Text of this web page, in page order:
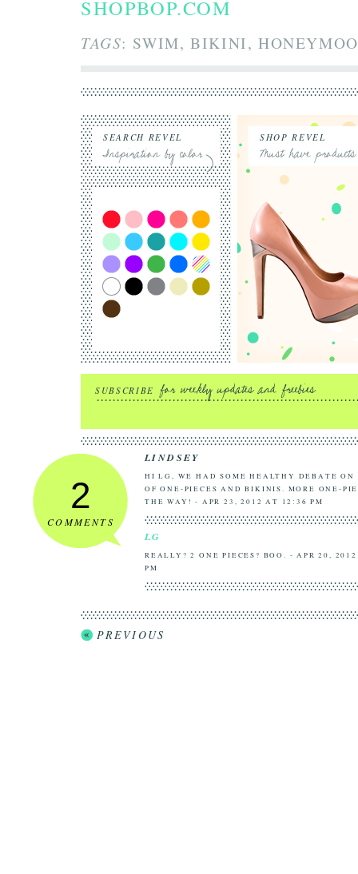
SHOPBOP.COM
TAGS: SWIM, BIKINI,
SEARCH REVEL SHOP REVEL
SUBSCRIBE
2
COMMENTS
LINDSEY
HI LG, WE HAD SOME HEALTHY DEBATE
OF ONE-PIECES AND BIKINIS. MORE ONE-
THE WAY! - APR 23, 2012 AT 12:36 PM
LG
REALLY? 2 ONE PIECES? BOO. - APR 20,
PM
PREVIOUS